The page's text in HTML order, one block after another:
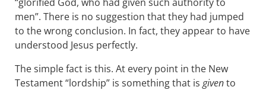
men”. There is no suggestion that they had jumped
to the wrong conclusion. In fact, they appear to have
understood Jesus perfectly.
The simple fact is this. At every point in the New
Testament “lordship” is something that is givento